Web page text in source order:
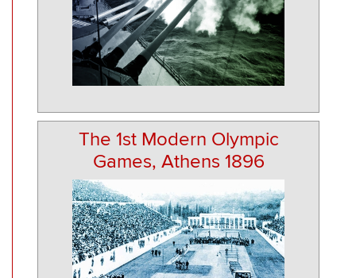
The 1st Modern Olympic
Games, Athens 1896